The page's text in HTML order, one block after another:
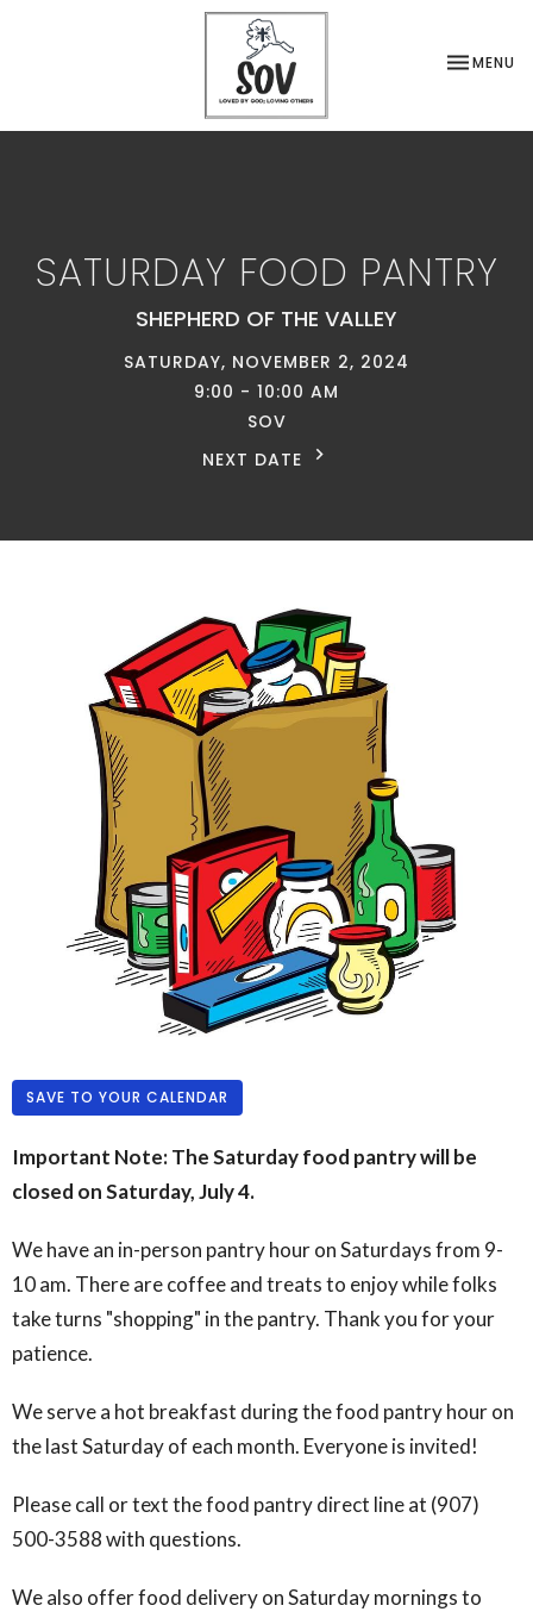
TOGGLE
MENU
SATURDAY FOOD PANTRY
SHEPHERD OF THE VALLEY
SATURDAY, NOVEMBER 2, 2024
9:00 - 10:00 AM
SOV
NEXT DATE
SAVE TO YOUR CALENDAR
Important Note: The Saturday food pantry will be
closed on Saturday, July 4.
We have an in-person pantry hour on Saturdays from 9-
10 am. There are coffee and treats to enjoy while folks
take turns "shopping" in the pantry. Thank you for your
patience.
We serve a hot breakfast during the food pantry hour on
the last Saturday of each month. Everyone is invited!
Please call or text the food pantry direct line at (907)
500-3588 with questions.
We also offer food delivery on Saturday mornings to